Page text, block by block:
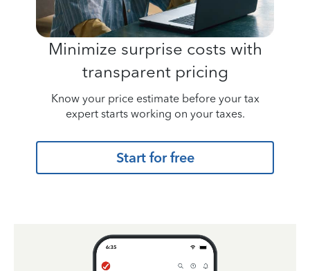
Minimize surprise costs with
transparent pricing
Know your price estimate before your tax
expert starts working on your taxes.
Start for free